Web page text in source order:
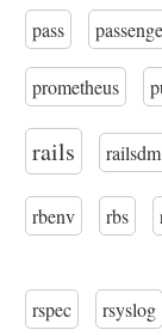
pass
prometheus
rails railsdm
rbenv rbs
rspec rsyslog